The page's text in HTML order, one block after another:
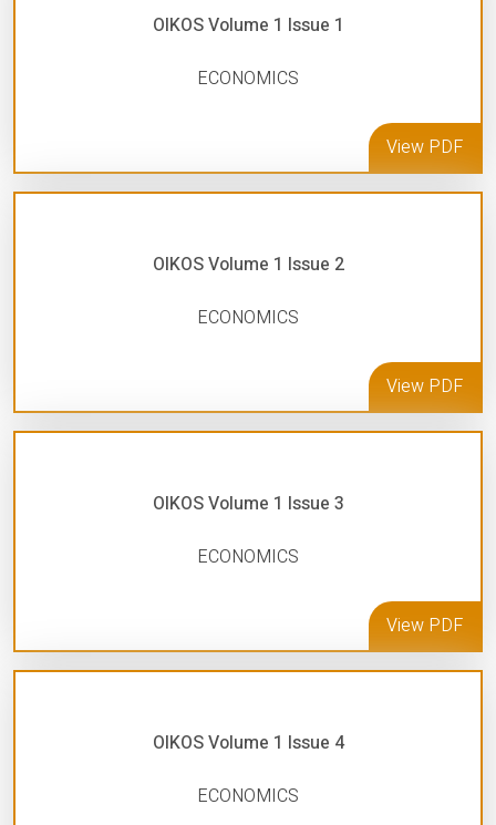
OIKOS Volume 1 Issue 1
ECONOMICS
View PDF
OIKOS Volume 1 Issue 2
ECONOMICS
View PDF
OIKOS Volume 1 Issue 3
ECONOMICS
View PDF
OIKOS Volume 1 Issue 4
ECONOMICS